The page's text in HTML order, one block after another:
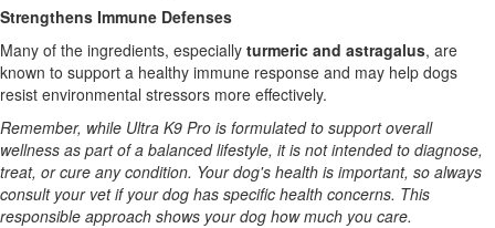
Strengthens Immune Defenses
Many of the ingredients, especially turmeric and astragalus, are
known to support a healthy immune response and may help dogs
resist environmental stressors more effectively.
Remember, while Ultra K9 Pro is formulated to support overall
wellness as part of a balanced lifestyle, it is not intended to diagnose,
treat, or cure any condition. Your dog's health is important, so always
consult your vet if your dog has specific health concerns. This
responsible approach shows your dog how much you care.